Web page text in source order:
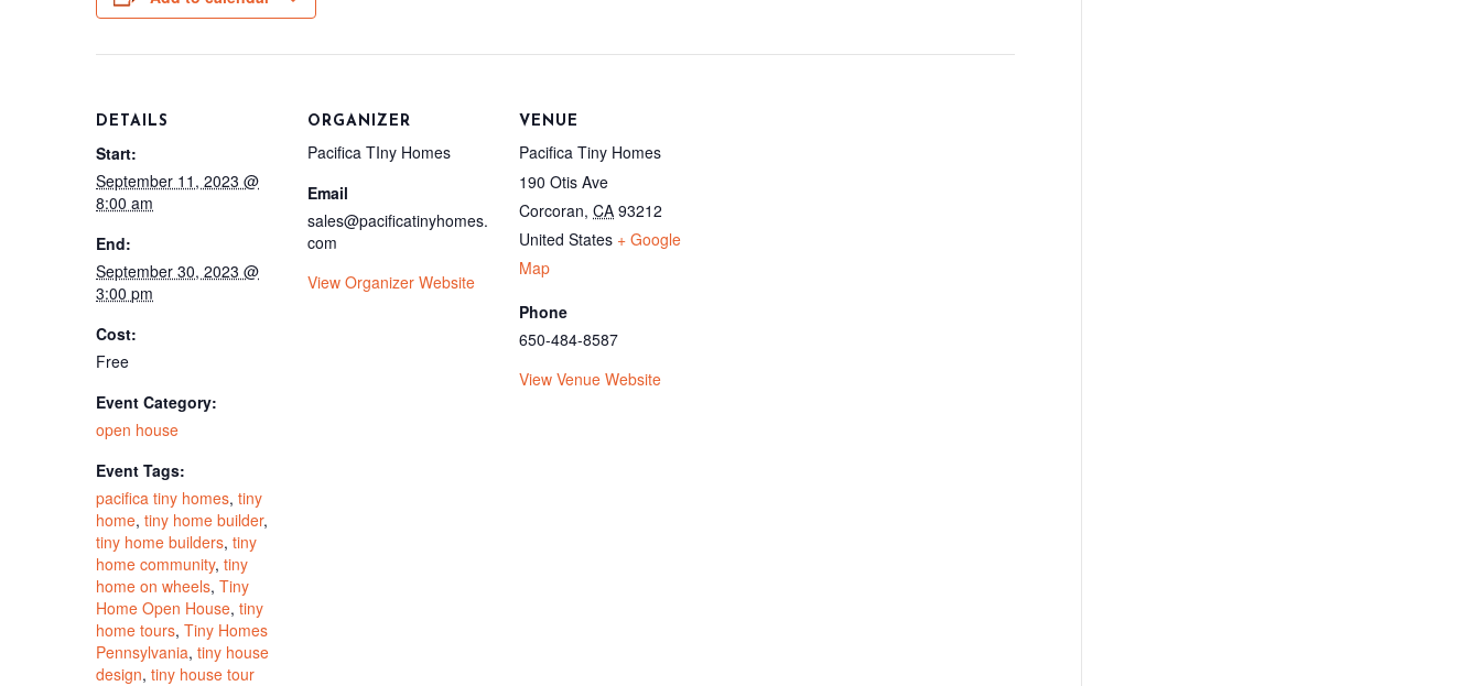
DETAILS
Start:
September 11, 2023 @
8:00 am
End:
September 30, 2023 @
3:00 pm
Cost:
Free
Event Category:
open house
Event Tags:
pacifica tiny homes,tiny
home,tiny home builder,
tiny home builders,tiny
home community,tiny
home on wheels,Tiny
Home Open House,tiny
home tours,Tiny Homes
Pennsylvania,tiny house
design,tiny house tour
ORGANIZER
Pacifica TIny Homes
Email
sales@pacificatinyhomes.
com
View Organizer Website
VENUE
Pacifica Tiny Homes
190 Otis Ave
Corcoran, CA 93212
United States + Google
Map
Phone
650-484-8587
View Venue Website